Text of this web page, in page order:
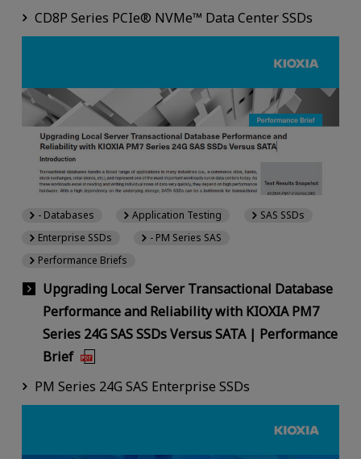
CD8P Series PCIe® NVMe™ Data Center SSDs
Upgrading Local Server Transactional Database
Performance and Reliability with KIOXIA PM7
Series 24G SAS SSDs Versus SATA | Performance
Brief
- Databases Application Testing
SAS SSDs
Enterprise SSDs
- PM Series SAS
Performance Briefs
PM Series 24G SAS Enterprise SSDs